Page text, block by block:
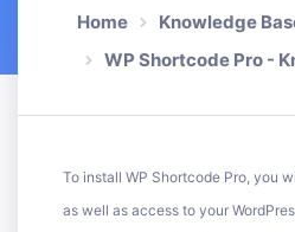
Home
Knowledge
WP Shortcode Pro -
To install WP Shortcode Pro, you
as well as access to your